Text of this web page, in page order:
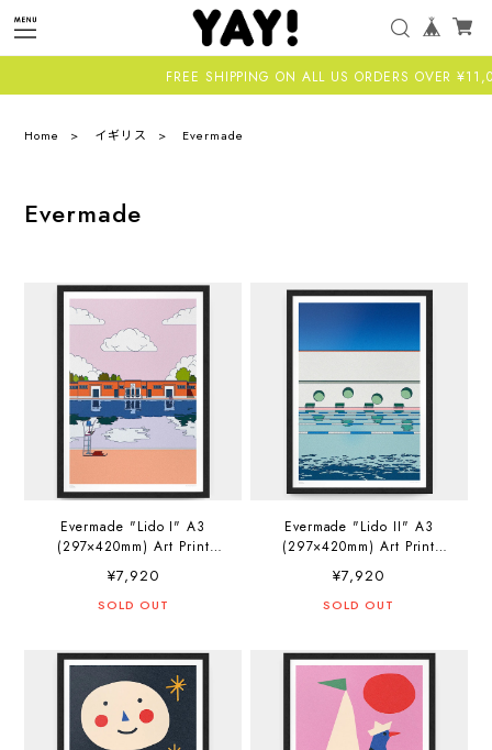
FREE SHIPPING ON ALL US ORDERS OVER
Home イギリス Evermade
Evermade
Evermade "Lido I" A3
(297×420mm) Art Print
¥7,920
SOLD OUT
Evermade "Lido II" A3
(297×420mm) Art Print
¥7,920
SOLD OUT